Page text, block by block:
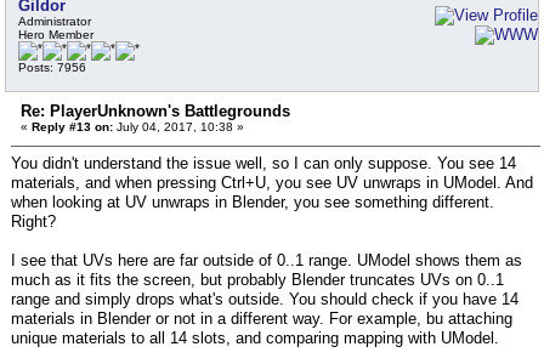
Gildor
Administrator
Hero Member
Posts: 7956
Re: PlayerUnknown's Battlegrounds
« Reply #13 on: July 04, 2017, 10:38 »
You didn't understand the issue well, so I can only suppose. You see 14
materials, and when pressing Ctrl+U, you see UV unwraps in UModel. And
when looking at UV unwraps in Blender, you see something different.
Right?
I see that UVs here are far outside of 0..1 range. UModel shows them as
much as it fits the screen, but probably Blender truncates UVs on 0..1
range and simply drops what's outside. You should check if you have 14
materials in Blender or not in a different way. For example, bu attaching
unique materials to all 14 slots, and comparing mapping with UModel.